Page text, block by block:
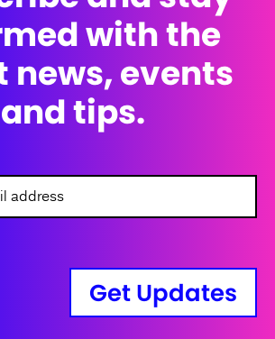
with the
news, events
and tips.
Get Updates